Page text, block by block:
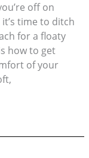
off on
time to ditch
for a floaty
how to get
of your